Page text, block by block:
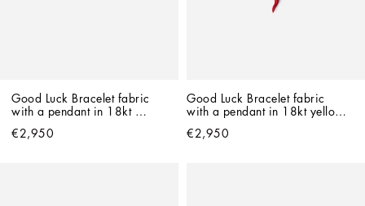
Good Luck Bracelet fabric
with a pendant in 18kt
€2,950
Good Luck Bracelet fabric
with a pendant in 18kt yellow
€2,950